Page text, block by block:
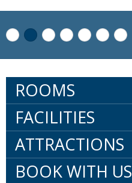
ROOMS
FACILITIES
ATTRACTIONS
BOOK WITH US